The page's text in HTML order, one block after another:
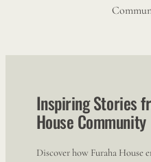
Inspiring Stories
House Community
Discover how Furaha House